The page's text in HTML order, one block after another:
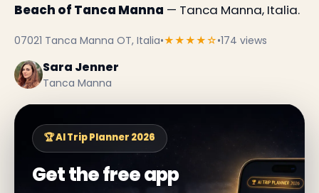
Beach of Tanca Manna — Tanca Manna, Italia.
07021 Tanca Manna OT, Italia•★★★★☆•174 views
Sara Jenner
Tanca Manna
🏆 AI Trip Planner 2026
Get the free app